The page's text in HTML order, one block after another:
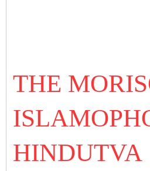
THE
HINDUTVA